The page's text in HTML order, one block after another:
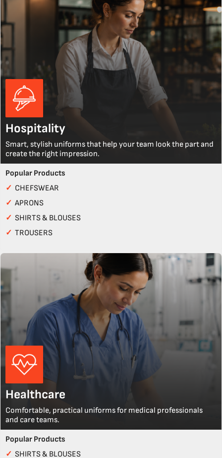
Hospitality
Smart, stylish uniforms that help your team look the part and
create the right impression.
Popular Products
✓ CHEFSWEAR
✓ APRONS
✓ SHIRTS & BLOUSES
✓ TROUSERS
Healthcare
Comfortable, practical uniforms for medical professionals
and care teams.
Popular Products
✓ SHIRTS & BLOUSES